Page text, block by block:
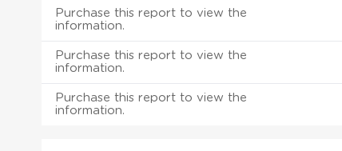
Purchase this report to view the
information.
Purchase this report to view the
information.
Purchase this report to view the
information.